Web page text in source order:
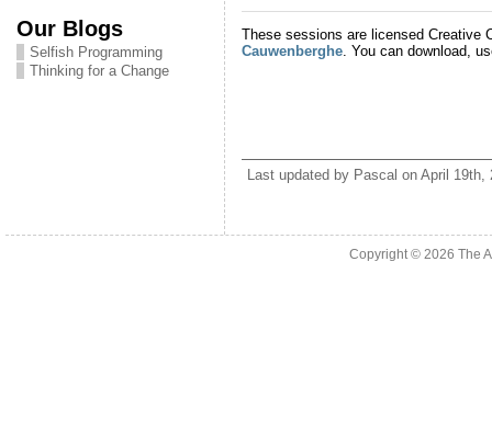
Our Blogs
Selfish Programming
Thinking for a Change
These sessions are licensed Creative
Cauwenberghe. You can download,
Last updated by Pascal on April 19th,
Copyright © 2026 The